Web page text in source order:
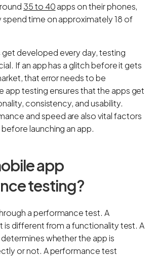
35 to 40apps on their phones,
time on approximately 18 of
get developed every day, testing
If an app has a glitch before it gets
that error needs to be
app testing ensures that the apps get
consistency, and usability.
and speed are also vital factors
launching an app.
app
testing?
a performance test. A
different from a functionality test. A
whether the app is
or not. A performance test